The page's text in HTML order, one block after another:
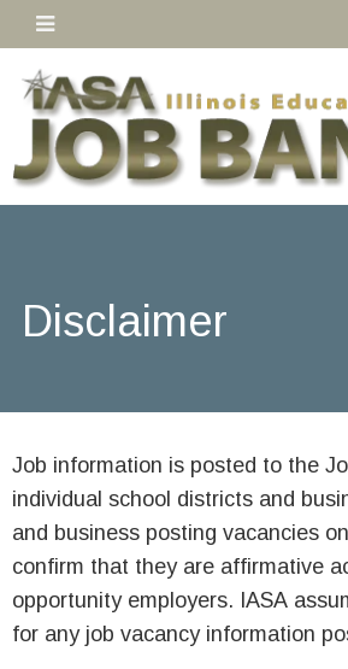
Disclaimer
Job information is posted to the
individual school districts and
and business posting vacancies
confirm that they are affirmative
opportunity employers. IASA
for any job vacancy information